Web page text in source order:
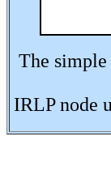
The
IRLP node